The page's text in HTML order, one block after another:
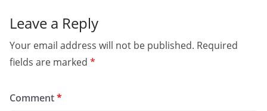
Leave a Reply
Your email address will not be published. Required
fields are marked *
Comment*